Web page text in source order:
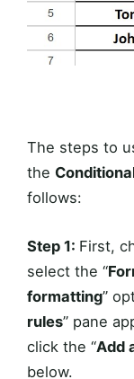
The steps to
the
follows:
Step 1: First,
select the “
formatting”
rules” pane
click the “Add
below.